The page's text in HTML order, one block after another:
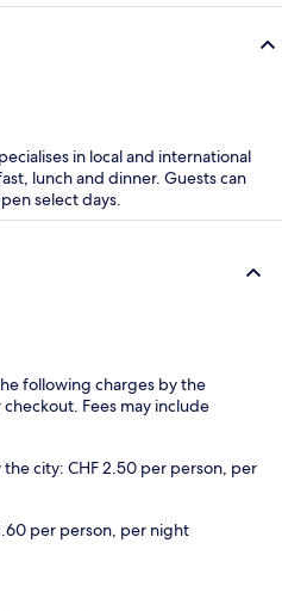
in local and international
lunch and dinner. Guests can
select days.
following charges by the
Fees may include
the city: CHF 2.50 per person, per
per person, per night